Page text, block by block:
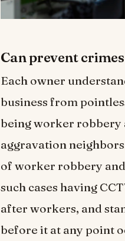
Can prevent
Each owner
business from
being worker
aggravation
of worker robbery
such cases having
after workers, and
before it at any point